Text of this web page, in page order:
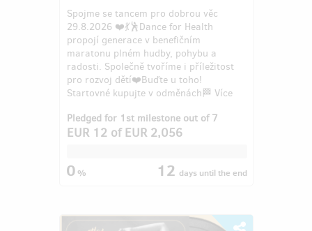
Spojme se tancem pro dobrou věc
29.8.2026 ❤️💃🕺Dance for Health
propojí generace v benefičním
maratonu plném hudby, pohybu a
radosti. Společně tvoříme i příležitost
pro rozvoj dětí❤️Buďte u toho!
Startovné kupujte v odměnách🏁 Více
Pledged for 1st milestone out of 7
EUR 12ofEUR 2,056
0% 12 days until the end